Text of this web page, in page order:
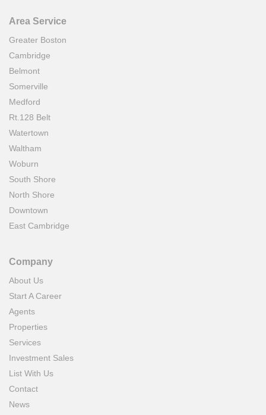
Area Service
Greater Boston
Cambridge
Belmont
Somerville
Medford
Rt.128 Belt
Watertown
Waltham
Woburn
South Shore
North Shore
Downtown
East Cambridge
Company
About Us
Start A Career
Agents
Properties
Services
Investment Sales
List With Us
Contact
News